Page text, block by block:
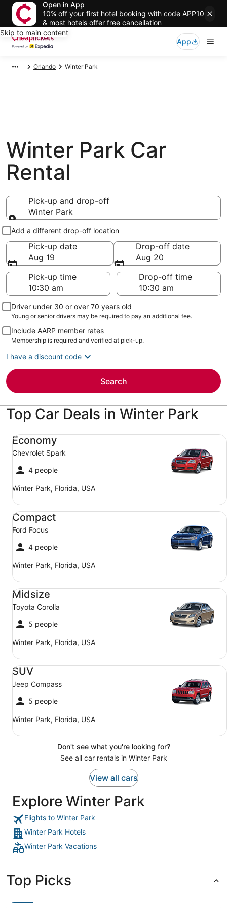
Open in App
10% off your first hotel booking with code APP10
& most hotels offer free cancellation
Skip to main content
App
Orlando Winter Park
Winter Park Car
Rental
Pick-up and drop-off
Winter Park
Pick-up and drop-off
Add a different drop-off location
Pick-up date
Aug 19
Drop-off date
Aug 20
Pick-up time
Drop-off time
Driver under 30 or over 70 years old
Young or senior drivers may be required to pay an additional fee.
Include AARP member rates
Membership is required and verified at pick-up.
I have a discount code
Search
Top Car Deals in Winter Park
Economy
Chevrolet Spark
4 people
Winter Park, Florida, USA
Economy Chevrolet Spark
Compact
Ford Focus
4 people
Winter Park, Florida, USA
Compact Ford Focus
Midsize
Toyota Corolla
5 people
Winter Park, Florida, USA
Midsize Toyota Corolla
SUV
Jeep Compass
5 people
Winter Park, Florida, USA
SUV Jeep Compass
Don't see what you're looking for?
See all car rentals in Winter Park
View all cars
Explore Winter Park
Flights to Winter Park
Winter Park Hotels
Winter Park Vacations
Top Picks